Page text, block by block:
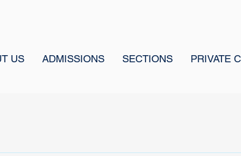
US ADMISSIONS SECTIONS PRIVATE